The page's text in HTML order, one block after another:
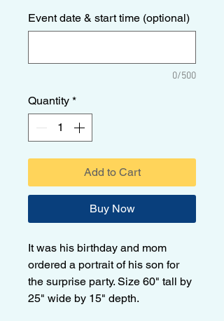
Event date & start time (optional)
0/500
Quantity *
Add to Cart
Buy Now
It was his birthday and mom
ordered a portrait of his son for
the surprise party. Size 60" tall by
25" wide by 15" depth.